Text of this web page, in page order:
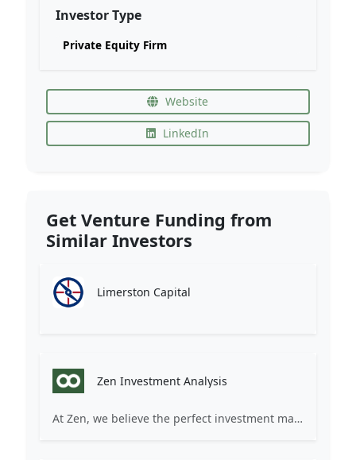
Investor Type
Private Equity Firm
Website
LinkedIn
Get Venture Funding from
Similar Investors
Limerston Capital
Zen Investment Analysis
At Zen, we believe the perfect investment match is just one connection away. Our platform brings together ambitious startups and forward-thinking investors through intelligent AI matching, comprehensive deal flow analysis, and seamless collaboration tools. Whether you're a founder seeking the right capital partner or an investor discovering your next big opportunity, Zen transforms the traditional fundraising process into a streamlined, data-driven experience. We don't just facilitate introductions – we create meaningful partnerships that fuel innovation and drive success. Join thousands of startups and investors who trust Zen to make smarter connections and better investment decisions.